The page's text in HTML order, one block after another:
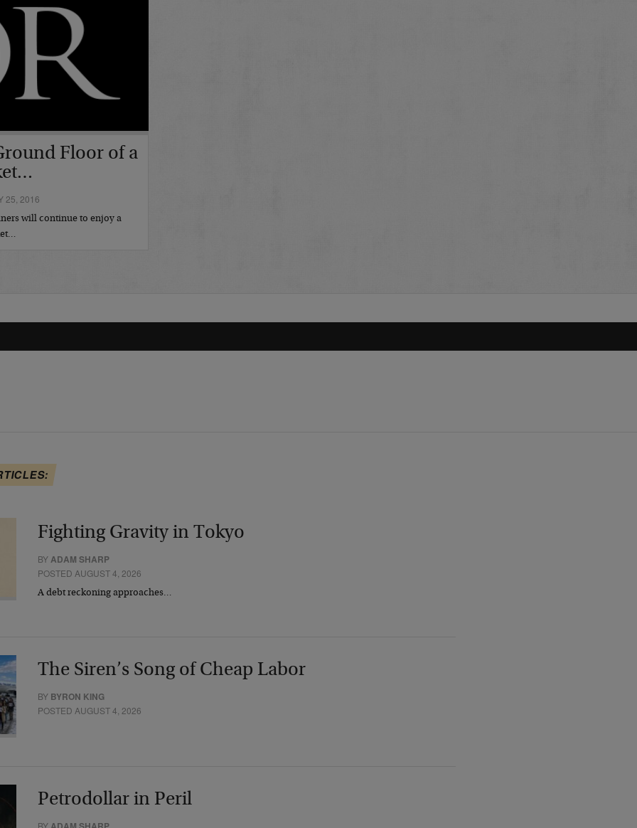
Floor of a
25, 2016
will continue to enjoy a
Fighting Gravity in Tokyo
BYADAM SHARP
POSTED AUGUST 4, 2026
A debt reckoning approaches…
The Siren’s Song of Cheap Labor
BY BYRON KING
POSTED AUGUST 4, 2026
Petrodollar in Peril